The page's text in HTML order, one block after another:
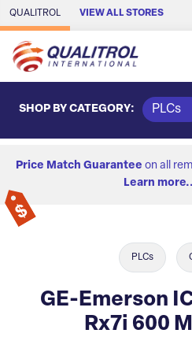
Skip to Main Content
QUALITROL VIEW ALL STORES
SHOP BY CATEGORY: PLCs
Price Match Guarantee on all
Learn
PLCs
GE-Emerson
Rx7i 600